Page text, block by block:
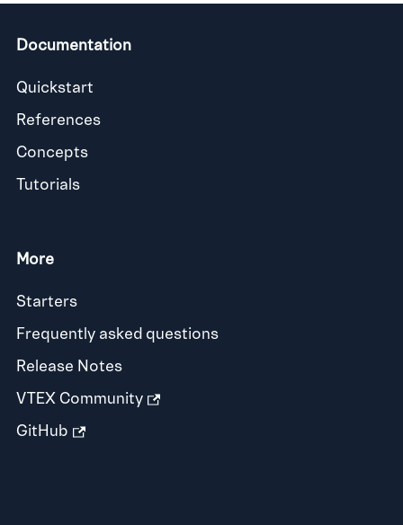
Documentation
Quickstart
References
Concepts
Tutorials
More
Starters
Frequently asked questions
Release Notes
VTEX Community
GitHub